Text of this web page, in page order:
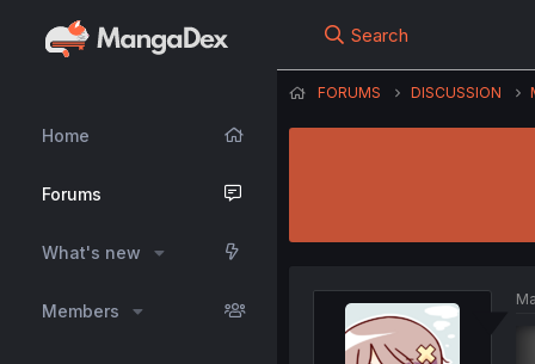
Home
Forums
What's new
Members
Search
FORUMS DISCUSSION